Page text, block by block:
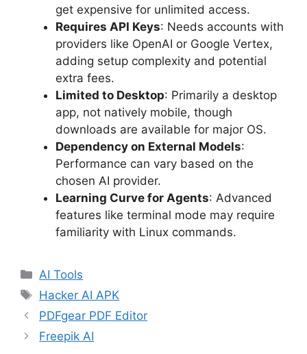
get expensive for unlimited access.
Requires API Keys: Needs accounts with
providers like OpenAI or Google Vertex,
adding setup complexity and potential
extra fees.
Limited to Desktop: Primarily a desktop
app, not natively mobile, though
downloads are available for major OS.
Dependency on External Models:
Performance can vary based on the
chosen AI provider.
Learning Curve for Agents: Advanced
features like terminal mode may require
familiarity with Linux commands.
Categories
AI Tools
Tags
Hacker AI APK
PDFgear PDF Editor
Freepik AI